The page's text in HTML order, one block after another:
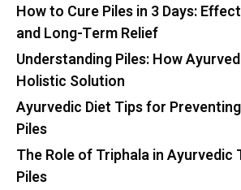
How to Cure Piles in 3 Days:
and Long-Term Relief
Understanding Piles: How
Holistic Solution
Ayurvedic Diet Tips for
Piles
The Role of Triphala in
Piles